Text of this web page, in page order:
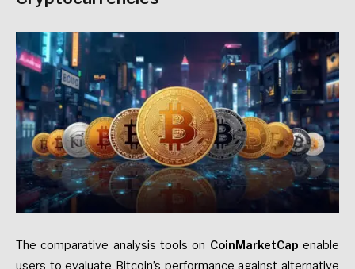
The comparative analysis tools on CoinMarketCap enable
users to evaluate Bitcoin’s performance against alternative